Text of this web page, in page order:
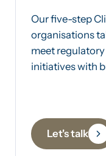
Our five-step
organisations
meet
initiatives with
Let's talk